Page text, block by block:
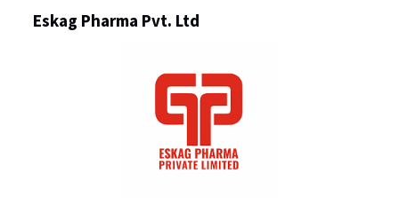
Eskag Pharma Pvt. Ltd